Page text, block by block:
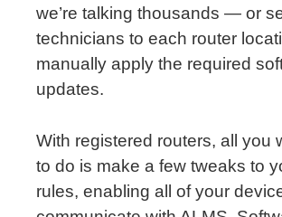
we’re talking thousands — or
technicians to each router
manually apply the required
updates.
With registered routers, all you
to do is make a few tweaks to
rules, enabling all of your